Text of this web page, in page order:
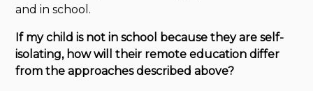
and in school.
If my child is not in school because they are self-
isolating, how will their remote education differ
from the approaches described above?